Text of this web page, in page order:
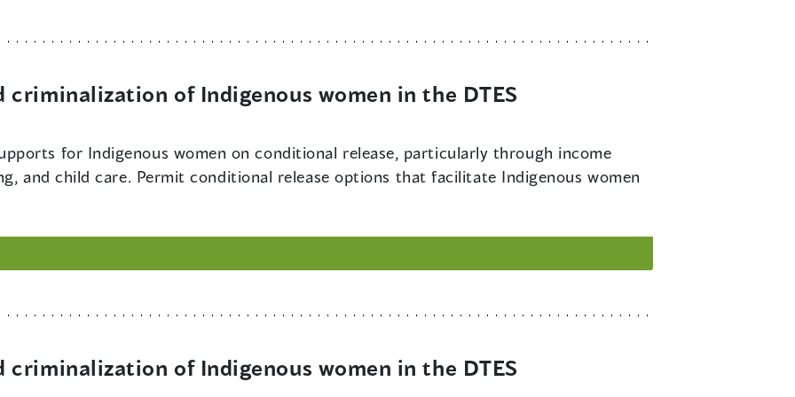
criminalization of Indigenous women in the DTES
for Indigenous women on conditional release, particularly through income
and child care. Permit conditional release options that facilitate Indigenous women
criminalization of Indigenous women in the DTES